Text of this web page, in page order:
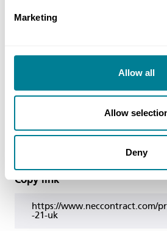
Marketing
Allow all
Allow
Deny
Email
Copy link
https://www.neccontract.com/
-21-uk